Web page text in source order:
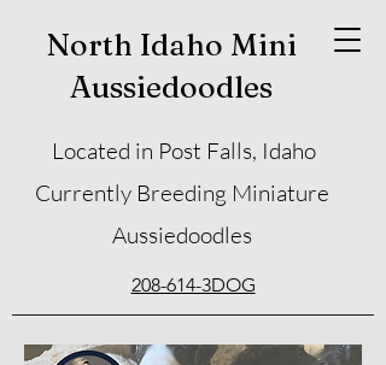
North Idaho Mini
Aussiedoodles
Located in Post Falls, Idaho
Currently Breeding Miniature
Aussiedoodles
208-614-3DOG